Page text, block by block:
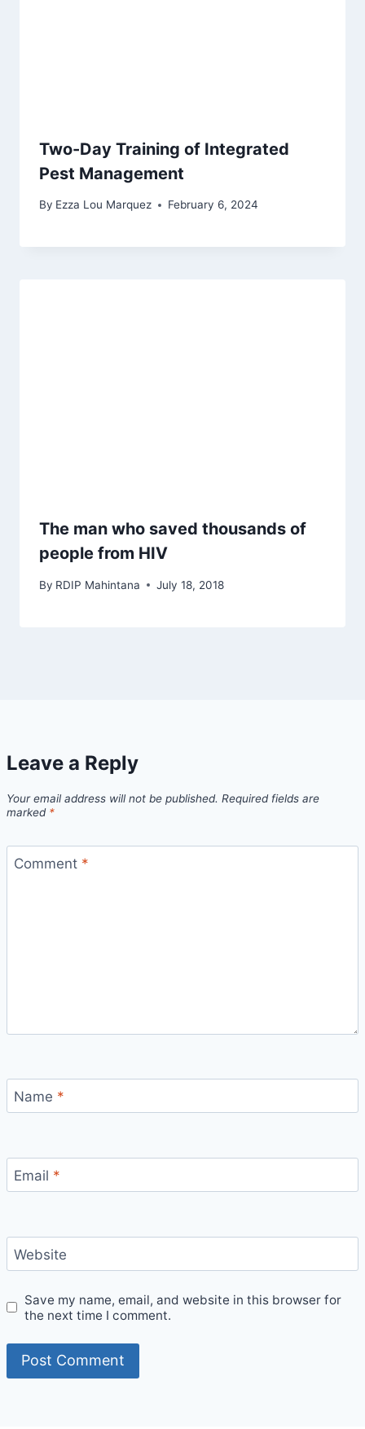
Two-Day Training of Integrated
Pest Management
By Ezza Lou Marquez February 6, 2024
The man who saved thousands of
people from HIV
By RDIP Mahintana July 18, 2018
Leave a Reply
Your email address will not be published. Required fields are
marked *
Comment *
Name *
Email *
Website
Save my name, email, and website in this browser for
the next time I comment.